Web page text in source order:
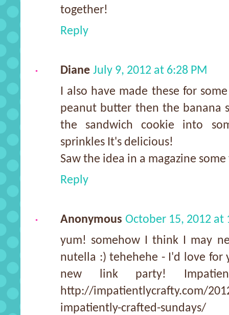
together!
Reply
Diane July 9, 2012 at 6:28 PM
I also have made these for
peanut butter then the banana
the sandwich cookie into
sprinkles It's delicious!
Saw the idea in a magazine some
Reply
Anonymous October 15, 2012 at
yum! somehow I think I may
nutella :) tehehehe - I'd love
new link party!
http://impatientlycrafty.com/
impatiently-crafted-sundays/